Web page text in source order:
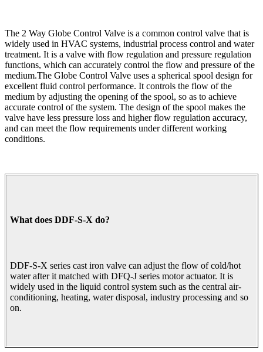
The 2 Way Globe Control Valve is a common control valve that is
widely used in HVAC systems, industrial process control and water
treatment. It is a valve with flow regulation and pressure regulation
functions, which can accurately control the flow and pressure of the
medium.The Globe Control Valve uses a spherical spool design for
excellent fluid control performance. It controls the flow of the
medium by adjusting the opening of the spool, so as to achieve
accurate control of the system. The design of the spool makes the
valve have less pressure loss and higher flow regulation accuracy,
and can meet the flow requirements under different working
conditions.
What does DDF-S-X do?
DDF-S-X series cast iron valve can adjust the flow of cold/hot
water after it matched with DFQ-J series motor actuator. It is
widely used in the liquid control system such as the central air-
conditioning, heating, water disposal, industry processing and so
on.